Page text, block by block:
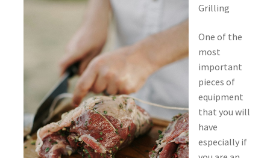
Grilling
One of the
most
important
pieces of
equipment
that you will
have
especially if